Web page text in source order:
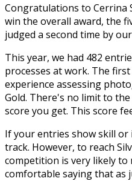
Congratulations to Cerrina
win the overall award, the
judged a second time by
This year, we had 482
processes at work. The
experience assessing
Gold. There's no limit to
score you get. This score
If your entries show skill or
track. However, to reach
competition is very likely to
comfortable saying that as